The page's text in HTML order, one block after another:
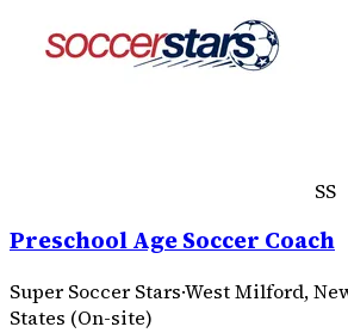
SS
Preschool Age Soccer Coach
Super Soccer Stars·West Milford,
States (On-site)